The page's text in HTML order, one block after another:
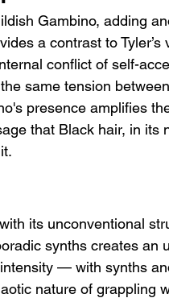
Gambino, adding
a contrast to Tyler’s
conflict of self-
same tension
presence amplifies
that Black hair, in its
its unconventional
synths creates an
— with synths
nature of grappling